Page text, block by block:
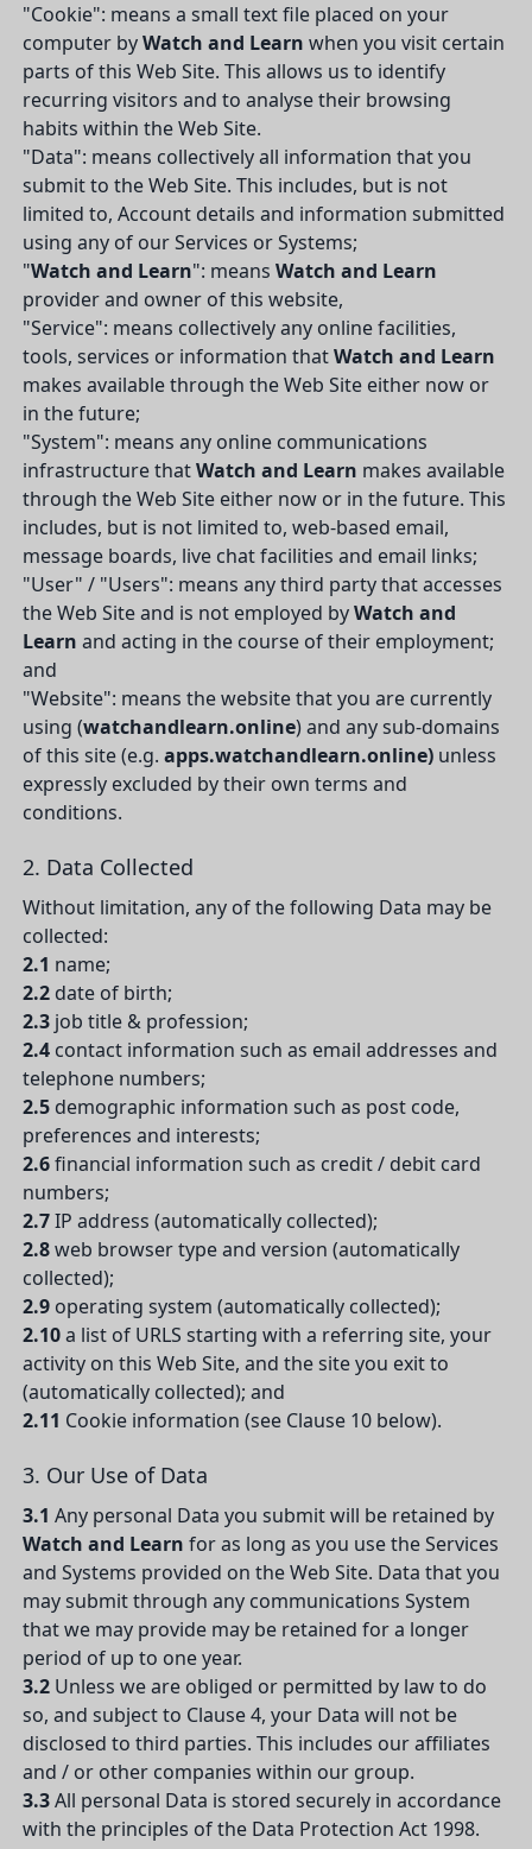
"Cookie": means a small text file placed on your
computer byWatch and Learn when you visit certain
parts of this Web Site. This allows us to identify
recurring visitors and to analyse their browsing
habits within the Web Site.
"Data": means collectively all information that you
submit to the Web Site. This includes, but is not
limited to, Account details and information submitted
using any of our Services or Systems;
"Watch and Learn": means Watch and Learn
provider and owner of this website,
"Service": means collectively any online facilities,
tools, services or information thatWatch and Learn
makes available through the Web Site either now or
in the future;
"System": means any online communications
infrastructure thatWatch and Learn makes available
through the Web Site either now or in the future. This
includes, but is not limited to, web-based email,
message boards, live chat facilities and email links;
"User" / "Users": means any third party that accesses
the Web Site and is not employed byWatch and
Learn and acting in the course of their employment;
and
"Website": means the website that you are currently
using (watchandlearn.online) and any sub-domains
of this site (e.g. apps.watchandlearn.online)unless
expressly excluded by their own terms and
conditions.
2. Data Collected
Without limitation, any of the following Data may be
collected:
2.1 name;
2.2date of birth;
2.3job title & profession;
2.4contact information such as email addresses and
telephone numbers;
2.5demographic information such as post code,
preferences and interests;
2.6financial information such as credit / debit card
numbers;
2.7IP address (automatically collected);
2.8web browser type and version (automatically
collected);
2.9operating system (automatically collected);
2.10a list of URLS starting with a referring site, your
activity on this Web Site, and the site you exit to
(automatically collected); and
2.11 Cookie information (see Clause 10 below).
3. Our Use of Data
3.1 Any personal Data you submit will be retained by
Watch and Learn for as long as you use the Services
and Systems provided on the Web Site. Data that you
may submit through any communications System
that we may provide may be retained for a longer
period of up to one year.
3.2Unless we are obliged or permitted by law to do
so, and subject to Clause 4, your Data will not be
disclosed to third parties. This includes our affiliates
and / or other companies within our group.
3.3All personal Data is stored securely in accordance
with the principles of the Data Protection Act 1998.